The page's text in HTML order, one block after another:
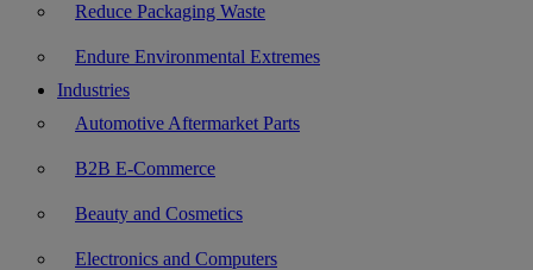
Reduce Packaging Waste
Endure Environmental Extremes
Industries
Automotive Aftermarket Parts
B2B E-Commerce
Beauty and Cosmetics
Electronics and Computers